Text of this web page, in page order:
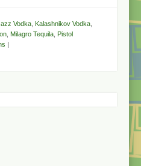
Vodka Kalashnikov Vodka
Milagro Tequila Pistol
|